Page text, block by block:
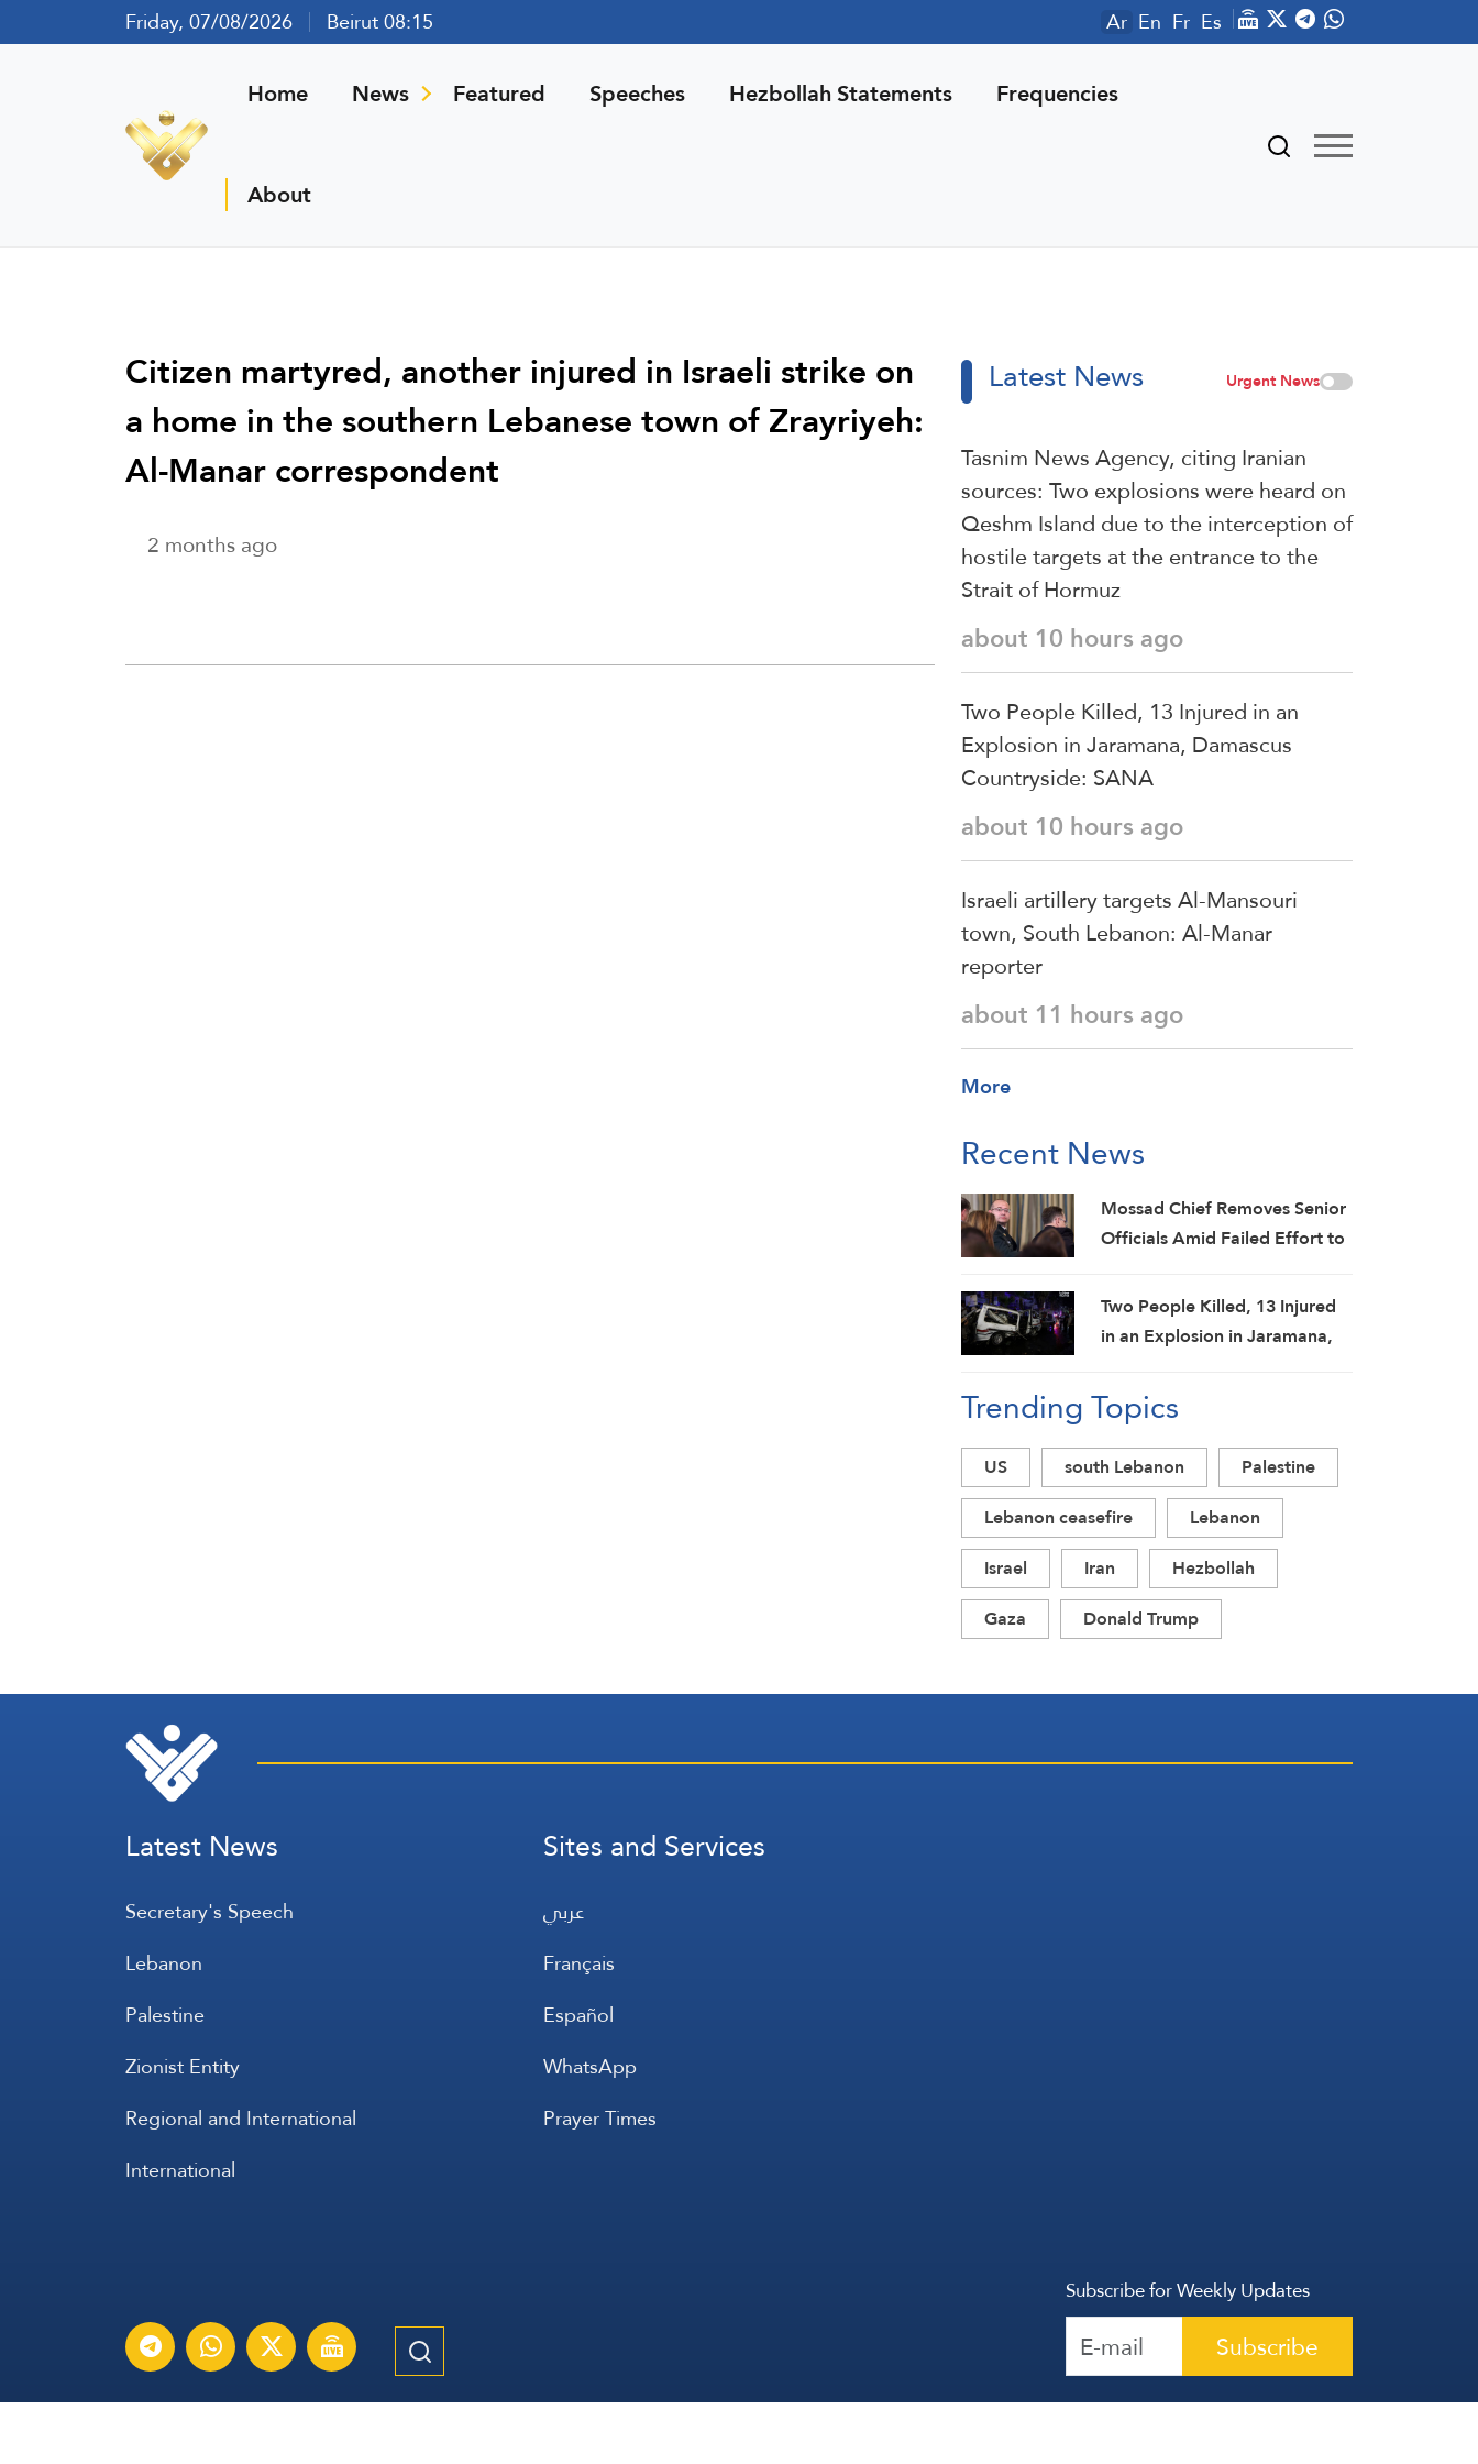
Friday, 07/08/2026 Beirut 08:15 Ar En Fr Es
Home News Featured Speeches Hezbollah Statements Frequencies
About
Citizen martyred, another injured in Israeli strike on
a home in the southern Lebanese town of Zrayriyeh:
Al-Manar correspondent
2 months ago
Latest News Urgent News
Tasnim News Agency, citing Iranian
sources: Two explosions were heard on
Qeshm Island due to the interception of
hostile targets at the entrance to the
Strait of Hormuz
about 10 hours ago
Two People Killed, 13 Injured in an
Explosion in Jaramana, Damascus
Countryside: SANA
about 10 hours ago
Israeli artillery targets Al-Mansouri
town, South Lebanon: Al-Manar
reporter
about 11 hours ago
More
Recent News
Mossad Chief Removes Senior
Officials Amid Failed Effort to
Media
Two People Killed, 13 Injured
in an Explosion in Jaramana,
Trending Topics
US south Lebanon
Palestine
Lebanon ceasefire
Lebanon
Israel
Iran
Hezbollah
Gaza
Donald Trump
Latest News
Secretary's Speech
Lebanon
Palestine
Zionist Entity
Regional and International
International
Sites and Services
عربي
Français
Español
WhatsApp
Prayer Times
Subscribe for Weekly Updates
Subscribe